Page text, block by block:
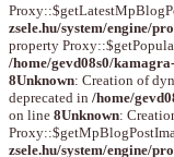
zsele.hu/system/engine/
property
/home/gevd08s0/
8Unknown: Creation of
deprecated in /home/
on line 8Unknown:
zsele.hu/system/engine/